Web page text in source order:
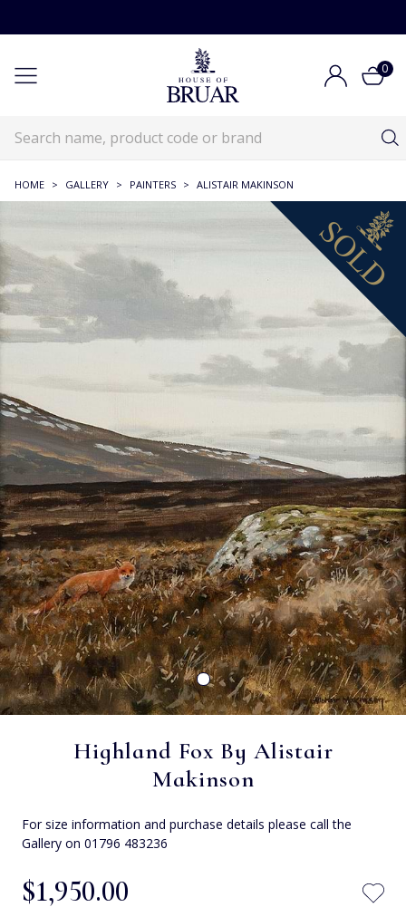
0
HOME > GALLERY > PAINTERS > ALISTAIR MAKINSON
Highland Fox By Alistair
Makinson
For size information and purchase details please call the
Gallery on 01796 483236
$‌1,950.00